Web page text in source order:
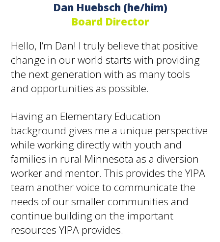
Dan Huebsch (he/him)
Board Director
Hello, I’m Dan! I truly believe that positive
change in our world starts with providing
the next generation with as many tools
and opportunities as possible.
Having an Elementary Education
background gives me a unique perspective
while working directly with youth and
families in rural Minnesota as a diversion
worker and mentor. This provides the YIPA
team another voice to communicate the
needs of our smaller communities and
continue building on the important
resources YIPA provides.